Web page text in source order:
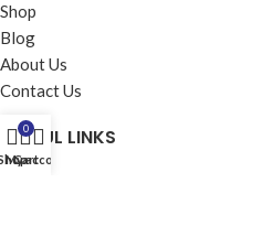
Shop
Blog
About Us
Contact Us
USEFUL LINKS
0
Cart
My account